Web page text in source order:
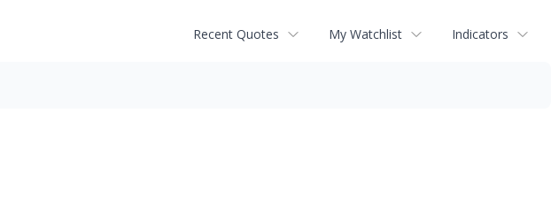
Recent Quotes My Watchlist Indicators